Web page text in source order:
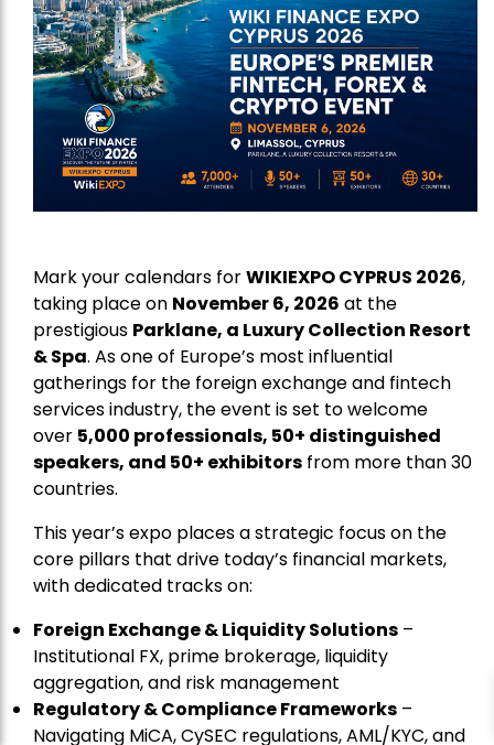
Mark your calendars forWIKIEXPO CYPRUS 2026,
taking place on November 6, 2026 at the
prestigious Parklane, a Luxury Collection Resort
& Spa. As one of Europe’s most influential
gatherings for the foreign exchange and fintech
services industry, the event is set to welcome
over 5,000 professionals, 50+ distinguished
speakers, and 50+ exhibitors from more than 30
countries.
This year’s expo places a strategic focus on the
core pillars that drive today’s financial markets,
with dedicated tracks on:
Foreign Exchange & Liquidity Solutions –
Institutional FX, prime brokerage, liquidity
aggregation, and risk management
Regulatory & Compliance Frameworks –
Navigating MiCA, CySEC regulations, AML/KYC, and